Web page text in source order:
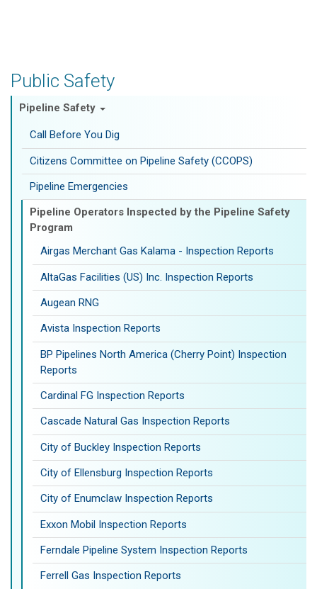
Public Safety
Pipeline Safety
Call Before You Dig
Citizens Committee on Pipeline Safety (CCOPS)
Pipeline Emergencies
Pipeline Operators Inspected by the Pipeline Safety
Program
Airgas Merchant Gas Kalama - Inspection Reports
AltaGas Facilities (US) Inc. Inspection Reports
Augean RNG
Avista Inspection Reports
BP Pipelines North America (Cherry Point) Inspection
Reports
Cardinal FG Inspection Reports
Cascade Natural Gas Inspection Reports
City of Buckley Inspection Reports
City of Ellensburg Inspection Reports
City of Enumclaw Inspection Reports
Exxon Mobil Inspection Reports
Ferndale Pipeline System Inspection Reports
Ferrell Gas Inspection Reports